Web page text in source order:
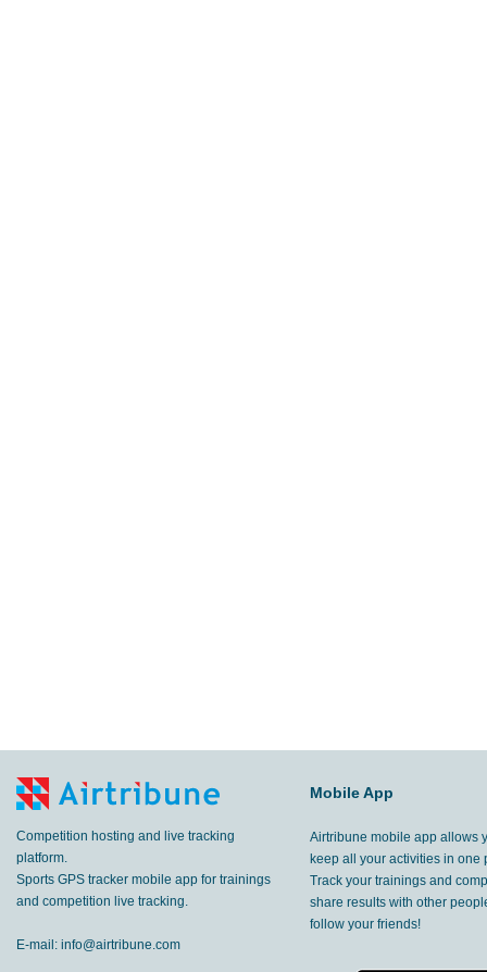
Competition hosting and live tracking
platform.
Sports GPS tracker mobile app for trainings
and competition live tracking.
E-mail: info@airtribune.com
Mobile App
Airtribune mobile app allows
keep all your activities in one
Track your trainings and
share results with other
follow your friends!